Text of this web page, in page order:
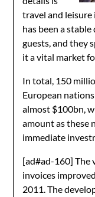
travel and leisure
has been a
guests, and they
it a vital market
In total, 150
European
almost $100bn,
amount as these
immediate
[ad#ad-160] The
invoices
2011. The